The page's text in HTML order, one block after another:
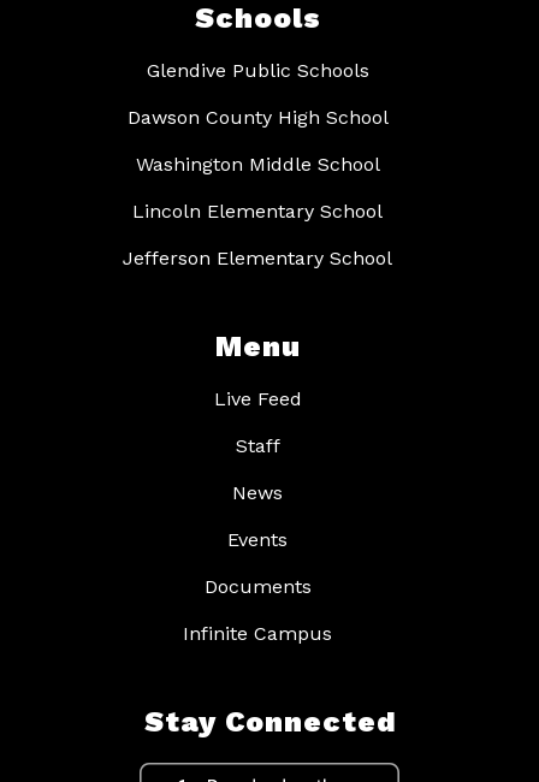
Schools
Glendive Public Schools
Dawson County High School
Washington Middle School
Lincoln Elementary School
Jefferson Elementary School
Menu
Live Feed
Staff
News
Events
Documents
Infinite Campus
Stay Connected